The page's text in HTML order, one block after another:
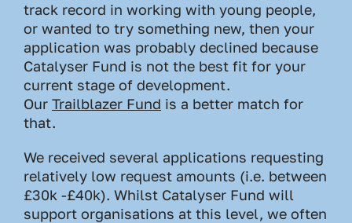
track record in working with young people,
or wanted to try something new, then your
application was probably declined because
Catalyser Fund is not the best fit for your
current stage of development.
Our Trailblazer Fund is a better match for
that.
We received several applications requesting
relatively low request amounts (i.e. between
£30k -£40k). Whilst Catalyser Fund will
support organisations at this level, we often